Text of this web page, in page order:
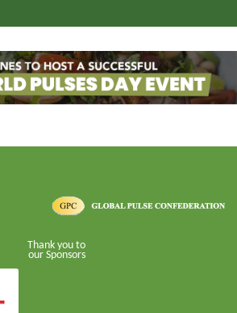
Thank you to
our Sponsors